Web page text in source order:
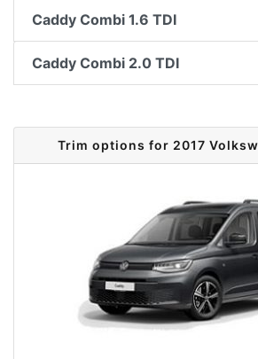
Caddy Combi 1.6 TDI
Caddy Combi 2.0 TDI
Trim options for 2017